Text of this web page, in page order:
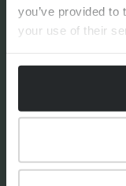
you’ve provided to
your use of their
FINANCIAL
Your